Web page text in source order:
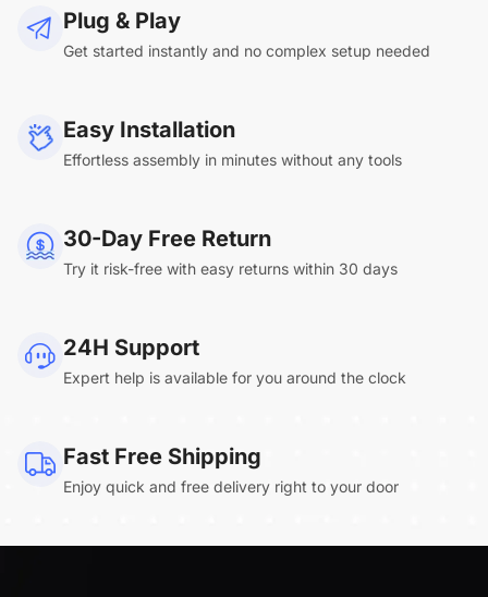
30-Day Free Return
Try it risk-free with easy returns within 30 days
Plug & Play
Get started instantly and no complex setup needed
24H Support
Expert help is available for you around the clock
Easy Installation
Effortless assembly in minutes without any tools
Fast Free Shipping
Enjoy quick and free delivery right to your door